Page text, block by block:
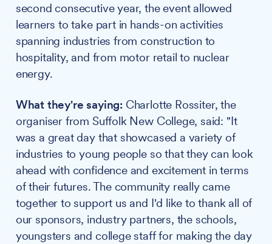
second consecutive year, the event allowed
learners to take part in hands-on activities
spanning industries from construction to
hospitality, and from motor retail to nuclear
energy.
What they're saying: Charlotte Rossiter, the
organiser from Suffolk New College, said: "It
was a great day that showcased a variety of
industries to young people so that they can look
ahead with confidence and excitement in terms
of their futures. The community really came
together to support us and I'd like to thank all of
our sponsors, industry partners, the schools,
youngsters and college staff for making the day